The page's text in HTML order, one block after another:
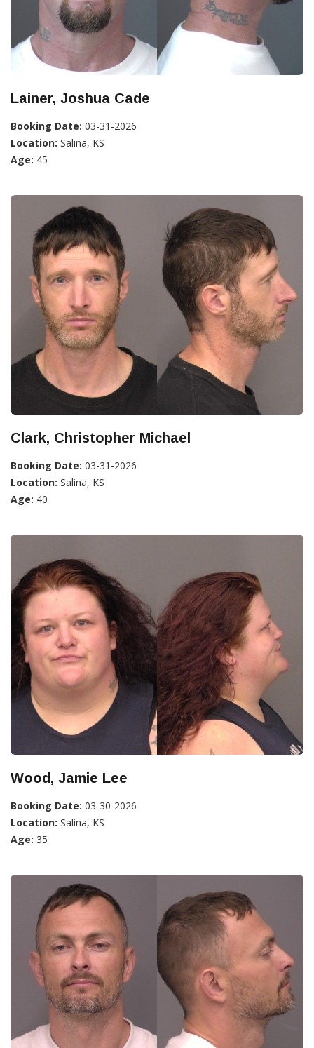
Lainer, Joshua Cade
Booking Date: 03-31-2026
Location: Salina, KS
Age: 45
Clark, Christopher Michael
Booking Date: 03-31-2026
Location: Salina, KS
Age: 40
Wood, Jamie Lee
Booking Date: 03-30-2026
Location: Salina, KS
Age: 35